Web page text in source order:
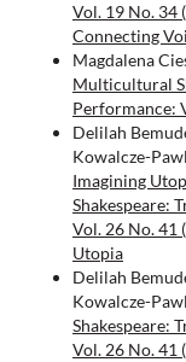
Vol. 19 No. 34
Connecting
Magdalena
Multicultural
Performance:
Delilah
Kowalcze-
Imagining
Shakespeare:
Vol. 26 No. 41
Utopia
Delilah
Kowalcze-
Shakespeare:
Vol. 26 No. 41